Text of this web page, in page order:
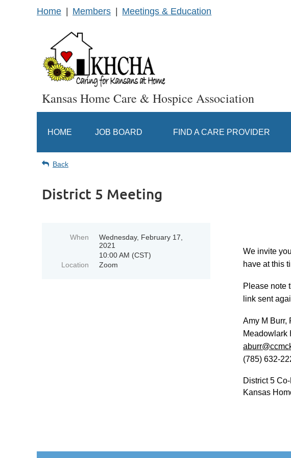
Home Members Meetings & Education
Kansas Home Care & Hospice Association
HOME JOB BOARD FIND A CARE PROVIDER
Back
District 5 Meeting
When
Wednesday, February 17,
2021
10:00 AM (CST)
Location
Zoom
We invite
have at this
Please note
link sent
Amy M Burr,
Meadowlark
(785) 632-
District 5
Kansas